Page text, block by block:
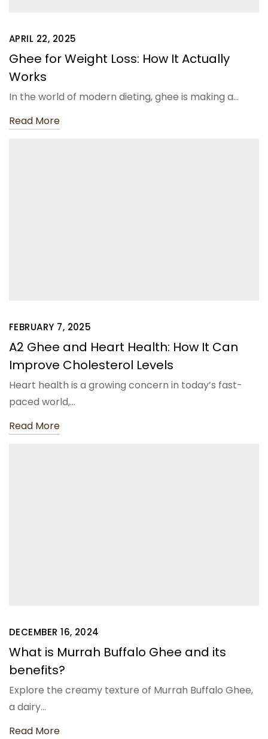
APRIL 22, 2025
Ghee for Weight Loss: How It Actually
Works
In the world of modern dieting, ghee is making a…
Read More
FEBRUARY 7, 2025
A2 Ghee and Heart Health: How It Can
Improve Cholesterol Levels
Heart health is a growing concern in today’s fast-
paced world,…
Read More
DECEMBER 16, 2024
What is Murrah Buffalo Ghee and its
benefits?
Explore the creamy texture of Murrah Buffalo Ghee,
a dairy…
Read More